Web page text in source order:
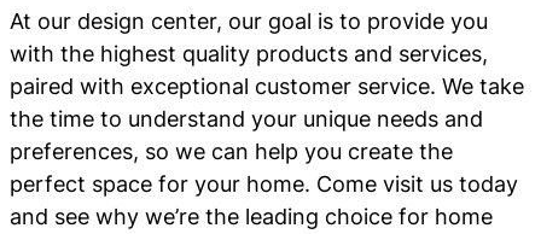
At our design center, our goal is to provide you
with the highest quality products and services,
paired with exceptional customer service. We take
the time to understand your unique needs and
preferences, so we can help you create the
perfect space for your home. Come visit us today
and see why we’re the leading choice for home